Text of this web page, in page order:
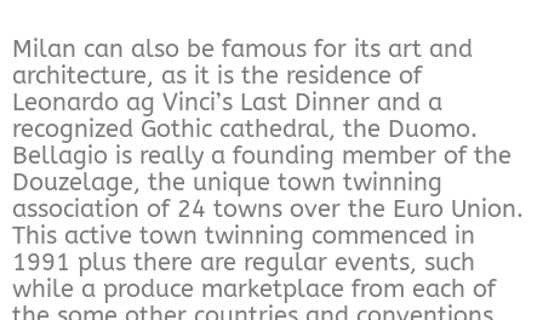
Milan can also be famous for its art and
architecture, as it is the residence of
Leonardo ag Vinci’s Last Dinner and a
recognized Gothic cathedral, the Duomo.
Bellagio is really a founding member of the
Douzelage, the unique town twinning
association of 24 towns over the Euro Union.
This active town twinning commenced in
1991 plus there are regular events, such
while a produce marketplace from each of